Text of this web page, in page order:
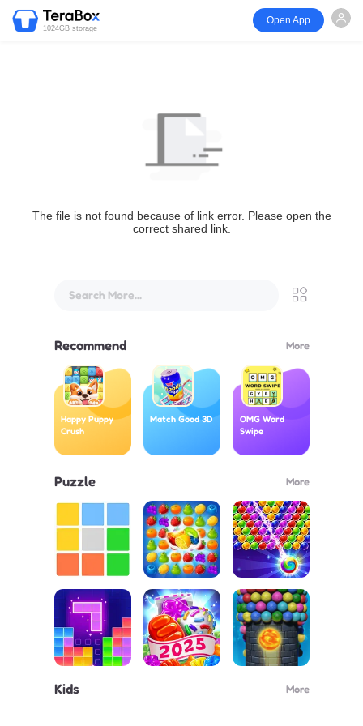
1024GB storage
Open App
The file is not found because of link error. Please open the
correct shared link.